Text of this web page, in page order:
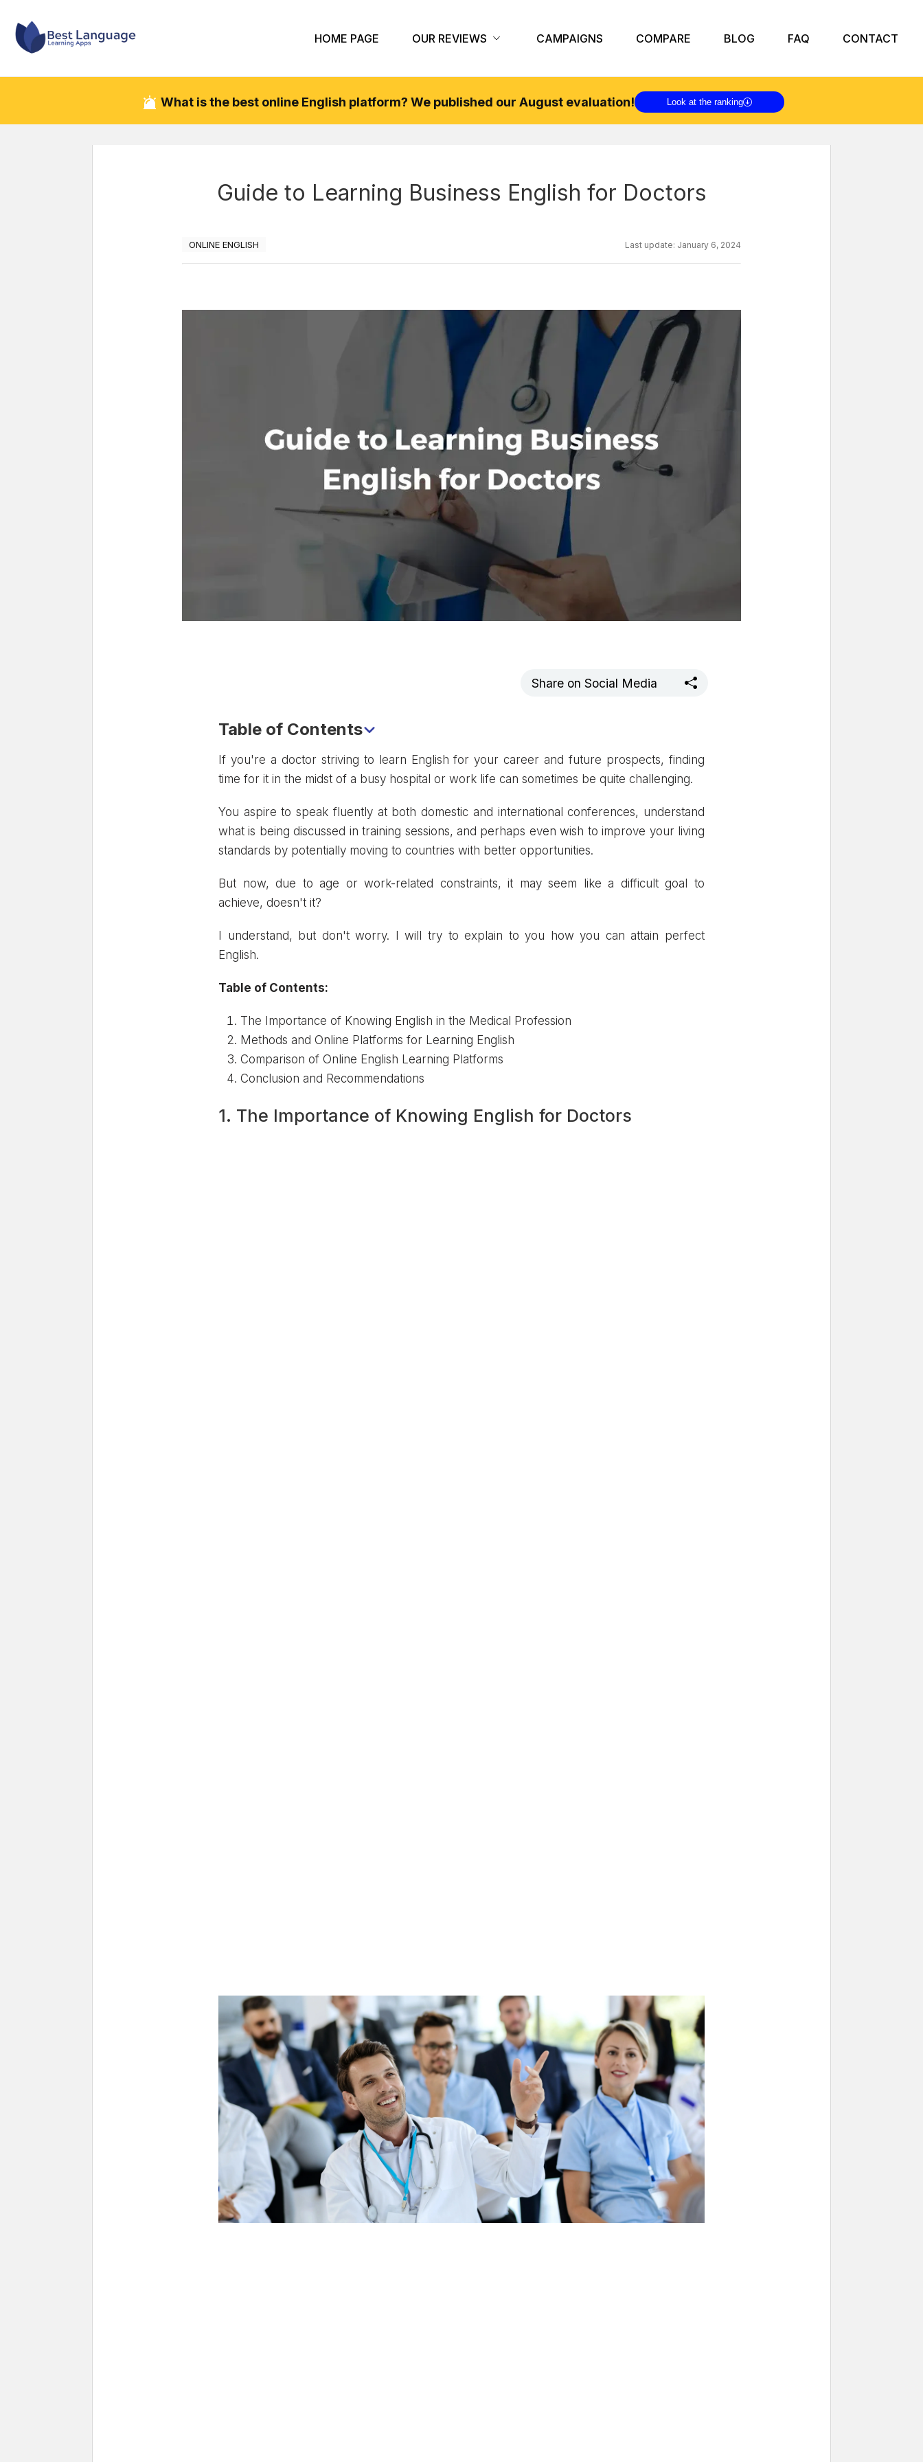
HOME PAGE OUR REVIEWS CAMPAIGNS COMPARE BLOG FAQ CONTACT
What is the best online English platform? We published our August evaluation! Look at the ranking
Guide to Learning Business English for Doctors
ONLINE ENGLISH Last update: January 6, 2024
Share on Social Media
Table of Contents
1. The Importance of Knowing English for Doctors
2. Methods for Learning Business English for Doctors
3. Best Online English Learning Platforms for Doctors
4. Conclusion and Recommendations
If you're a doctor striving to learn English for your career and future prospects, finding
time for it in the midst of a busy hospital or work life can sometimes be quite challenging.
You aspire to speak fluently at both domestic and international conferences, understand
what is being discussed in training sessions, and perhaps even wish to improve your living
standards by potentially moving to countries with better opportunities.
But now, due to age or work-related constraints, it may seem like a difficult goal to
achieve, doesn't it?
I understand, but don't worry. I will try to explain to you how you can attain perfect
English.
Table of Contents:
The Importance of Knowing English in the Medical Profession
Methods and Online Platforms for Learning English
Comparison of Online English Learning Platforms
Conclusion and Recommendations
1. The Importance of Knowing English for Doctors